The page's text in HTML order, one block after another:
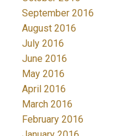
September 2016
August 2016
July 2016
June 2016
May 2016
April 2016
March 2016
February 2016